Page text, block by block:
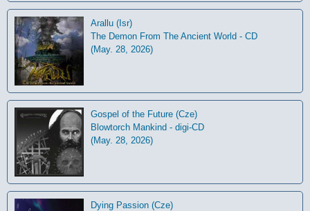
Arallu (Isr)
The Demon From The Ancient World - CD
(May. 28, 2026)
Gospel of the Future (Cze)
Blowtorch Mankind - digi-CD
(May. 28, 2026)
Dying Passion (Cze)